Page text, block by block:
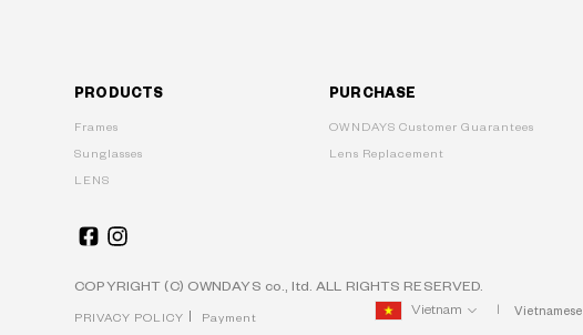
PRODUCTS
Frames
Sunglasses
LENS
PURCHASE
OWNDAYS Customer Guarantees
Lens Replacement
COPYRIGHT (C) OWNDAYS co., ltd. ALL RIGHTS RESERVED.
Vietnam
Vietnamese
PRIVACY POLICY Payment